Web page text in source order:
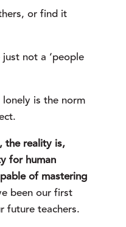
or find it
not a ‘people
is the norm
the reality is,
for human
of mastering
been our first
future teachers.